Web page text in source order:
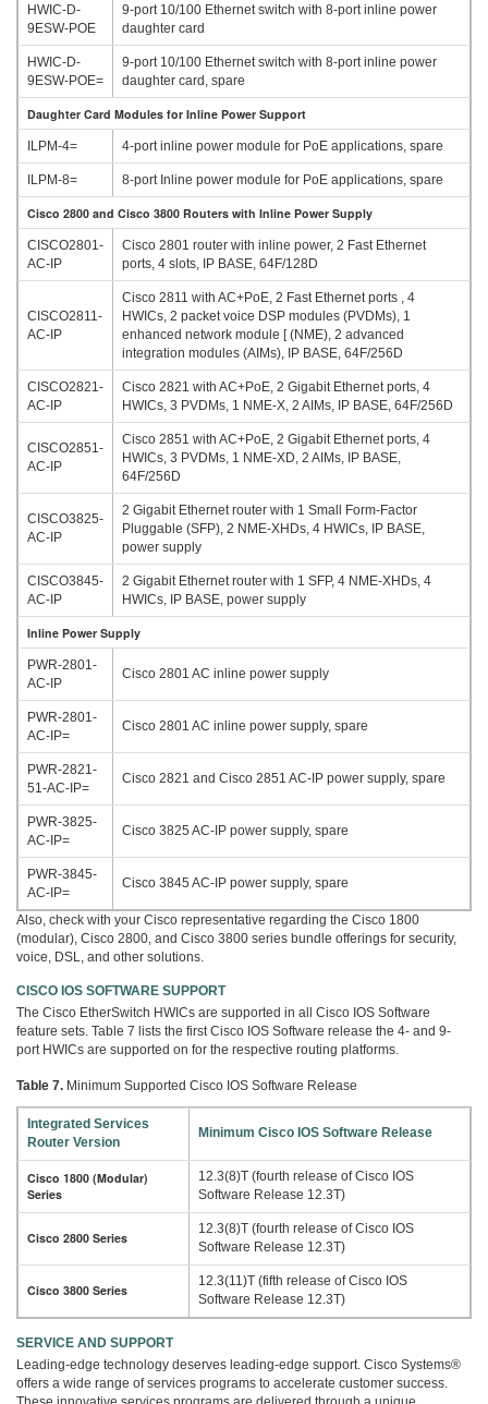
HWIC-D-
9ESW-POE
9-port 10/100 Ethernet switch with 8-port inline power
daughter card
HWIC-D-
9ESW-POE=
9-port 10/100 Ethernet switch with 8-port inline power
daughter card, spare
Daughter Card Modules for Inline Power Support
ILPM-4= 4-port inline power module for PoE applications, spare
ILPM-8= 8-port Inline power module for PoE applications, spare
Cisco 2800 and Cisco 3800 Routers with Inline Power Supply
CISCO2801-
AC-IP
Cisco 2801 router with inline power, 2 Fast Ethernet
ports, 4 slots, IP BASE, 64F/128D
CISCO2811-
AC-IP
Cisco 2811 with AC+PoE, 2 Fast Ethernet ports , 4
HWICs, 2 packet voice DSP modules (PVDMs), 1
enhanced network module [ (NME), 2 advanced
integration modules (AIMs), IP BASE, 64F/256D
CISCO2821-
AC-IP
Cisco 2821 with AC+PoE, 2 Gigabit Ethernet ports, 4
HWICs, 3 PVDMs, 1 NME-X, 2 AIMs, IP BASE, 64F/256D
CISCO2851-
AC-IP
Cisco 2851 with AC+PoE, 2 Gigabit Ethernet ports, 4
HWICs, 3 PVDMs, 1 NME-XD, 2 AIMs, IP BASE,
64F/256D
CISCO3825-
AC-IP
2 Gigabit Ethernet router with 1 Small Form-Factor
Pluggable (SFP), 2 NME-XHDs, 4 HWICs, IP BASE,
power supply
CISCO3845-
AC-IP
2 Gigabit Ethernet router with 1 SFP, 4 NME-XHDs, 4
HWICs, IP BASE, power supply
Inline Power Supply
PWR-2801-
AC-IP
Cisco 2801 AC inline power supply
PWR-2801-
AC-IP=
Cisco 2801 AC inline power supply, spare
PWR-2821-
51-AC-IP=
Cisco 2821 and Cisco 2851 AC-IP power supply, spare
PWR-3825-
AC-IP=
Cisco 3825 AC-IP power supply, spare
PWR-3845-
AC-IP=
Cisco 3845 AC-IP power supply, spare
Also, check with your Cisco representative regarding the Cisco 1800
(modular), Cisco 2800, and Cisco 3800 series bundle offerings for security,
voice, DSL, and other solutions.
CISCO IOS SOFTWARE SUPPORT
The Cisco EtherSwitch HWICs are supported in all Cisco IOS Software
feature sets. Table 7 lists the first Cisco IOS Software release the 4- and 9-
port HWICs are supported on for the respective routing platforms.
Table 7. Minimum Supported Cisco IOS Software Release
Integrated Services
Router Version
Minimum Cisco IOS Software Release
Cisco 1800 (Modular)
Series
12.3(8)T (fourth release of Cisco IOS
Software Release 12.3T)
Cisco 2800 Series
12.3(8)T (fourth release of Cisco IOS
Software Release 12.3T)
Cisco 3800 Series
12.3(11)T (fifth release of Cisco IOS
Software Release 12.3T)
SERVICE AND SUPPORT
Leading-edge technology deserves leading-edge support. Cisco Systems®
offers a wide range of services programs to accelerate customer success.